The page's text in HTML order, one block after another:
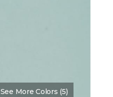
See More Colors (5)